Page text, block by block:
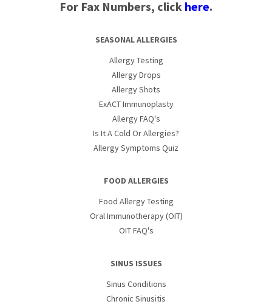
For Fax Numbers, click here.
SEASONAL ALLERGIES
Allergy Testing
Allergy Drops
Allergy Shots
ExACT Immunoplasty
Allergy FAQ's
Is It A Cold Or Allergies?
Allergy Symptoms Quiz
FOOD ALLERGIES
Food Allergy Testing
Oral Immunotherapy (OIT)
OIT FAQ's
SINUS ISSUES
Sinus Conditions
Chronic Sinusitis